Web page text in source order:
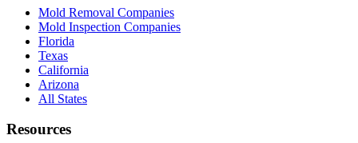
Mold Removal Companies
Mold Inspection Companies
Florida
Texas
California
Arizona
All States
Resources